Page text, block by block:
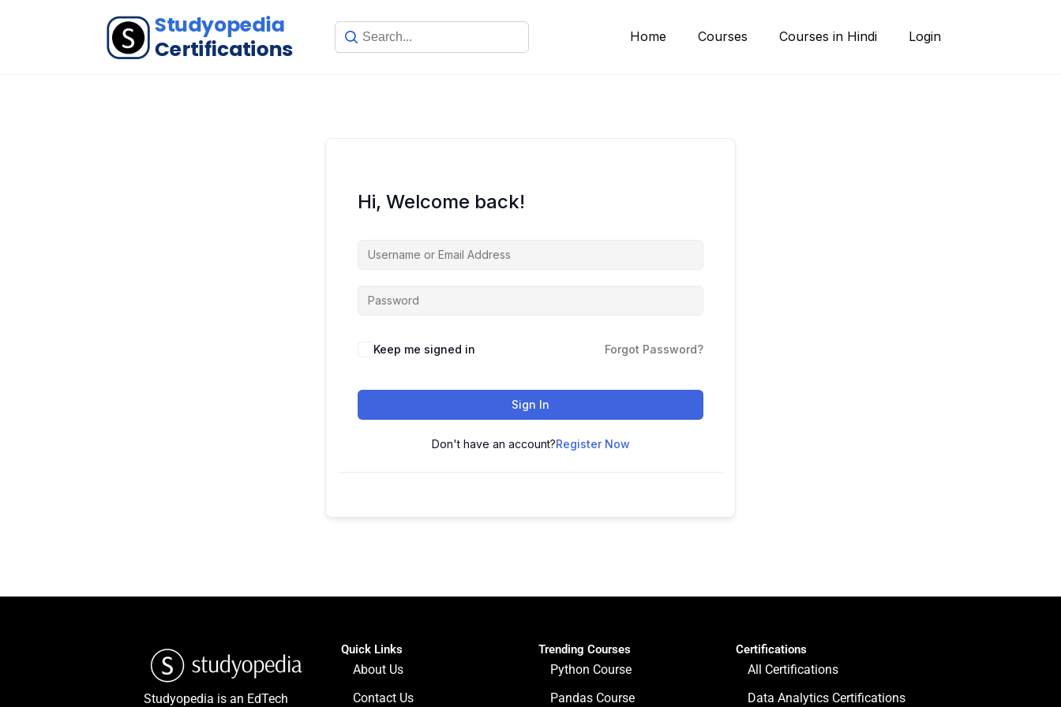
Home Courses Courses in Hindi Login
Hi, Welcome back!
Keep me signed in Forgot Password?
Sign In
Don't have an account?Register Now
Studyopedia is an EdTech
Quick Links
About Us
Contact Us
Trending Courses
Python Course
Pandas Course
Certifications
All Certifications
Data Analytics Certifications